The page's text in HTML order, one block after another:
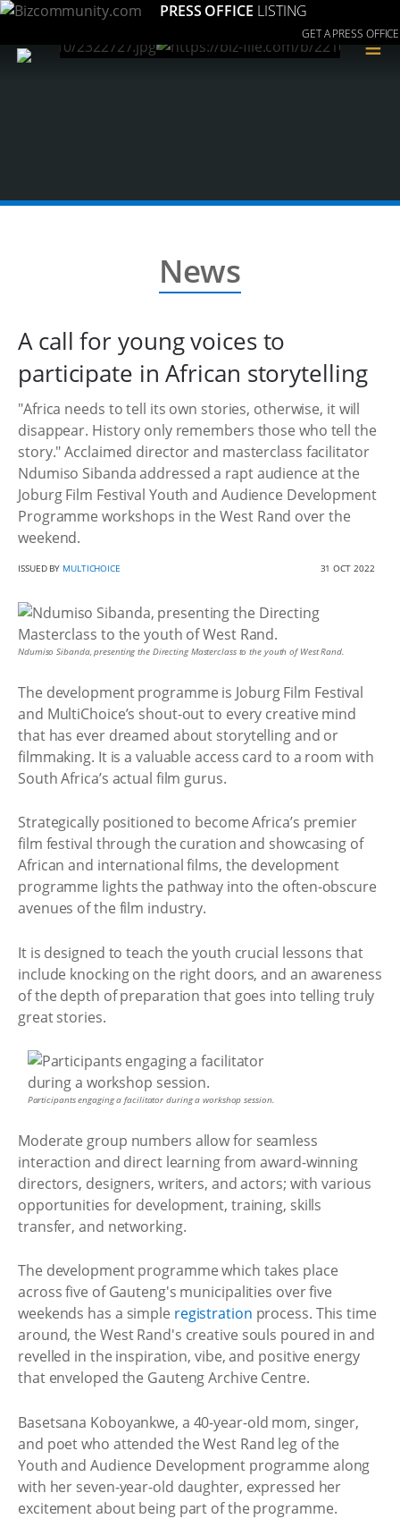
PRESS OFFICE LISTING
GET A PRESS OFFICE
≡
News
A call for young voices to
participate in African storytelling
"Africa needs to tell its own stories, otherwise, it will
disappear. History only remembers those who tell the
story." Acclaimed director and masterclass facilitator
Ndumiso Sibanda addressed a rapt audience at the
Joburg Film Festival Youth and Audience Development
Programme workshops in the West Rand over the
weekend.
ISSUED BY MULTICHOICE 31 OCT 2022
Ndumiso Sibanda, presenting the Directing Masterclass to the youth of West Rand.
The development programme is Joburg Film Festival
and MultiChoice’s shout-out to every creative mind
that has ever dreamed about storytelling and or
filmmaking. It is a valuable access card to a room with
South Africa’s actual film gurus.
Strategically positioned to become Africa’s premier
film festival through the curation and showcasing of
African and international films, the development
programme lights the pathway into the often-obscure
avenues of the film industry.
It is designed to teach the youth crucial lessons that
include knocking on the right doors, and an awareness
of the depth of preparation that goes into telling truly
great stories.
Participants engaging a facilitator during a workshop session.
Moderate group numbers allow for seamless
interaction and direct learning from award-winning
directors, designers, writers, and actors; with various
opportunities for development, training, skills
transfer, and networking.
The development programme which takes place
across five of Gauteng's municipalities over five
weekends has a simple registration process. This time
around, the West Rand's creative souls poured in and
revelled in the inspiration, vibe, and positive energy
that enveloped the Gauteng Archive Centre.
Basetsana Koboyankwe, a 40-year-old mom, singer,
and poet who attended the West Rand leg of the
Youth and Audience Development programme along
with her seven-year-old daughter, expressed her
excitement about being part of the programme.